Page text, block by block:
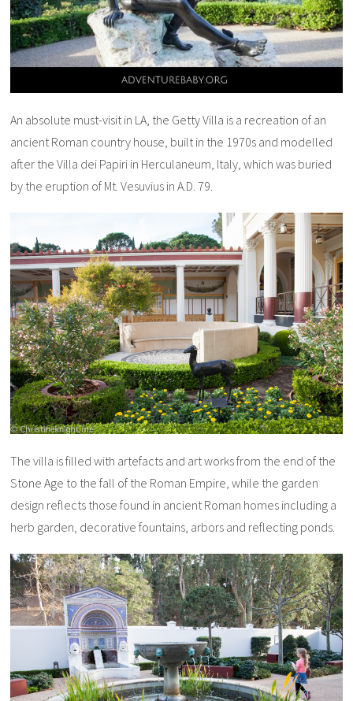
An absolute must-visit in LA, the Getty Villa is a recreation of an
ancient Roman country house, built in the 1970s and modelled
after the Villa dei Papiri in Herculaneum, Italy, which was buried
by the eruption of Mt. Vesuvius in A.D. 79.
The villa is filled with artefacts and art works from the end of the
Stone Age to the fall of the Roman Empire, while the garden
design reflects those found in ancient Roman homes including a
herb garden, decorative fountains, arbors and reflecting ponds.